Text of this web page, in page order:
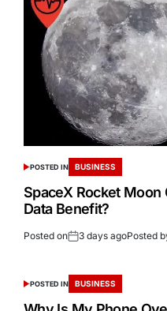
POSTED IN BUSINESS
SpaceX Rocket
Data Benefit?
Posted on 3 days agoPosted
POSTED IN BUSINESS